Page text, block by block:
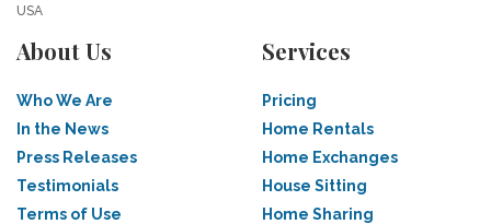
USA
About Us
Who We Are
In the News
Press Releases
Testimonials
Terms of Use
Services
Pricing
Home Rentals
Home Exchanges
House Sitting
Home Sharing